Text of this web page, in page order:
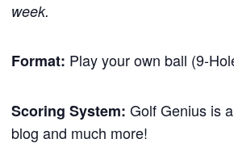
week.
Format: Play your own ball (9-
Scoring System: Golf Genius is
blog and much more!